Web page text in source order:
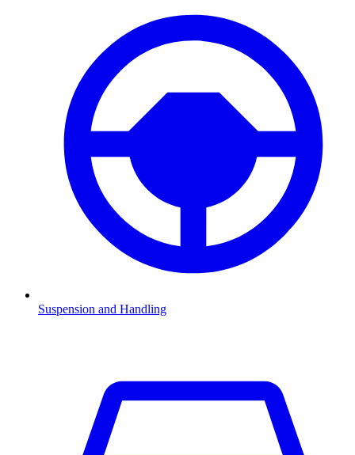
Suspension and Handling